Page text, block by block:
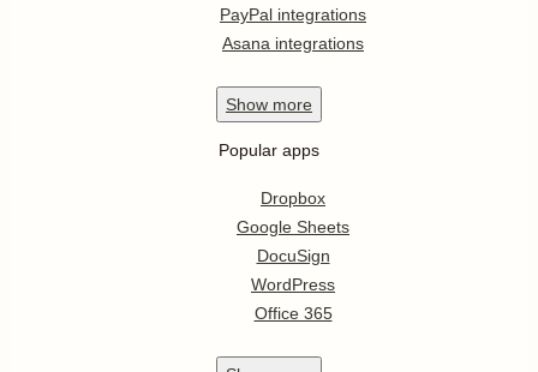
PayPal integrations
Asana integrations
Show more
Popular apps
Dropbox
Google Sheets
DocuSign
WordPress
Office 365